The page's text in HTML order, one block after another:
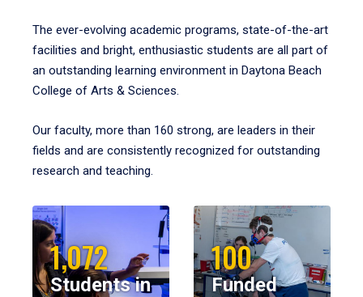
The ever-evolving academic programs, state-of-the-art
facilities and bright, enthusiastic students are all part of
an outstanding learning environment in Daytona Beach
College of Arts & Sciences.
Our faculty, more than 160 strong, are leaders in their
fields and are consistently recognized for outstanding
research and teaching.
1,072
Students in
100
Funded